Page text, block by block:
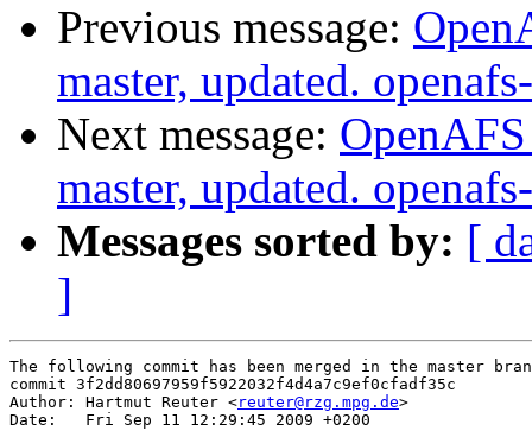
Previous message:
master, updated.
Next message:
master, updated.
Messages sorted by: [
]
The following commit has been merged in the master
commit 3f2dd80697959f5922032f4d4a7c9ef0cfadf35c
Author: Hartmut Reuter <reuter@rzg.mpg.de>
Date:   Fri Sep 11 12:29:45 2009 +0200